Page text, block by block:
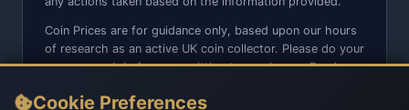
Coin Prices are for guidance only, based upon our hours
of research as an active UK coin collector. Please do your
own research before committing to purchases. Read
Cookie Preferences